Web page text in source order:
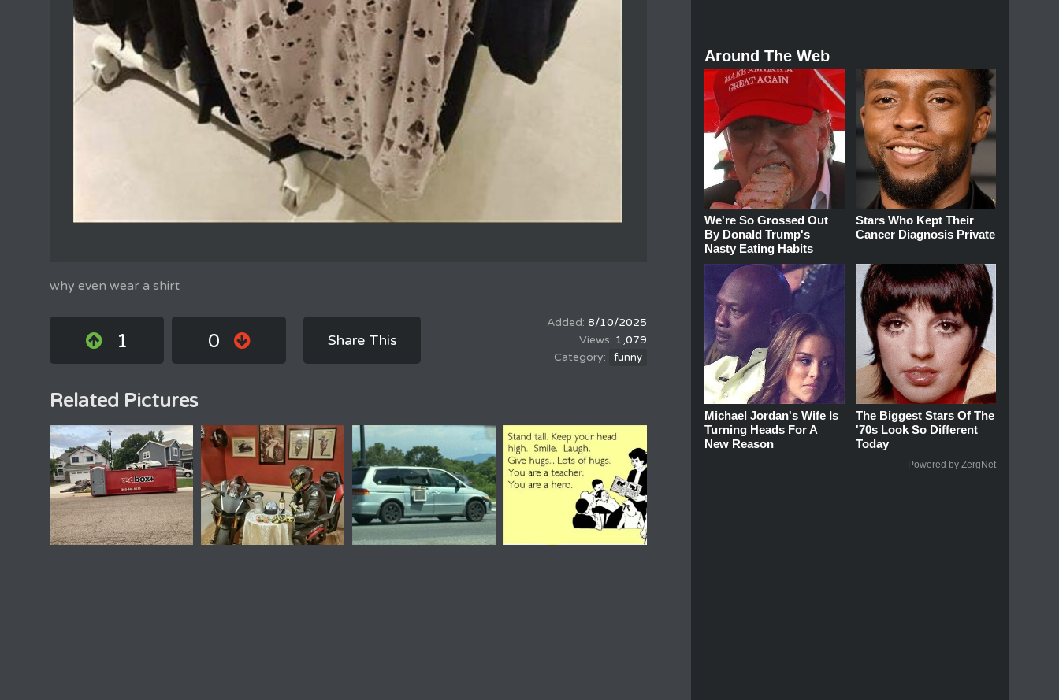
why even wear a shirt
1 0 Share This
8/10/2025
1,079
funny
Related Pictures
Around The Web
We're So Grossed Out
By Donald Trump's
Nasty Eating Habits
Stars Who Kept Their
Cancer Diagnosis Private
Michael Jordan's Wife Is
Turning Heads For A
New Reason
The Biggest Stars Of The
'70s Look So Different
Today
Powered by ZergNet